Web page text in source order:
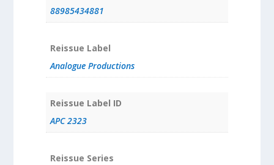
88985434881
Reissue Label
Analogue Productions
Reissue Label ID
APC 2323
Reissue Series